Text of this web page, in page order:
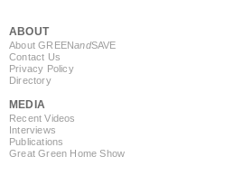
ABOUT
About GREENandSAVE
Contact Us
Privacy Policy
Directory
MEDIA
Recent Videos
Interviews
Publications
Great Green Home Show